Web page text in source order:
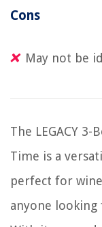
Cons
May not be
The LEGACY
Time is a
perfect for
anyone